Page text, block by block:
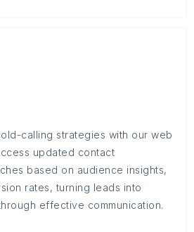
calling strategies with our web
updated contact
based on audience insights,
rates, turning leads into
effective communication.